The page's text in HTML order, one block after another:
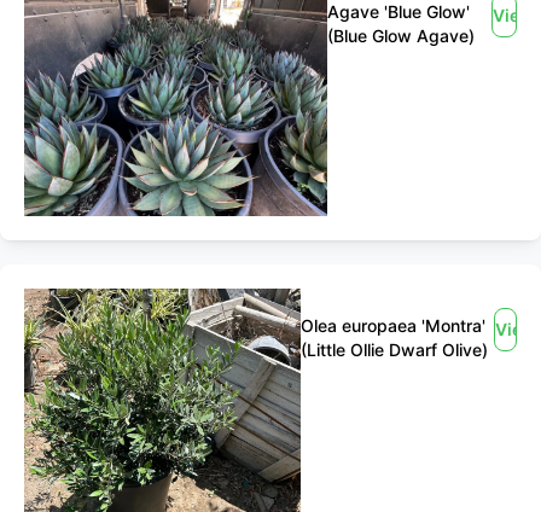
Agave 'Blue Glow'
(Blue Glow Agave)
View
Olea europaea 'Montra'
(Little Ollie Dwarf Olive)
View